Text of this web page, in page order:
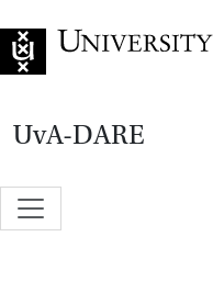
UvA-DARE